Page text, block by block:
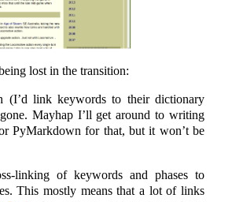
lost in the transition:
(I’d link keywords to their dictionary
Mayhap I’ll get around to writing
PyMarkdown for that, but it won’t be
linking of keywords and phases to
This mostly means that a lot of links